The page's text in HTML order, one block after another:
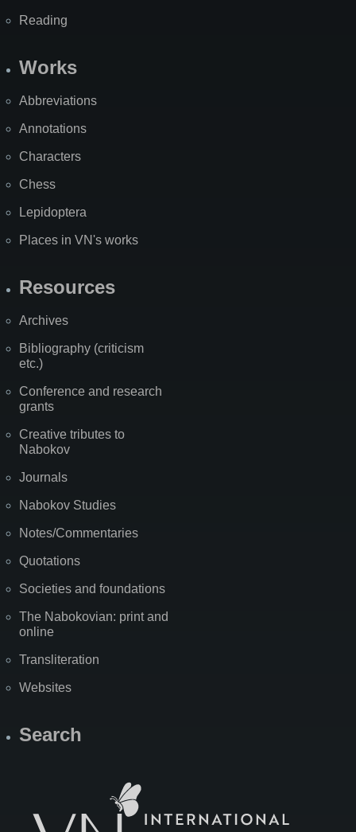
Reading
Works
Abbreviations
Annotations
Characters
Chess
Lepidoptera
Places in VN's works
Resources
Archives
Bibliography (criticism
etc.)
Conference and research
grants
Creative tributes to
Nabokov
Journals
Nabokov Studies
Notes/Commentaries
Quotations
Societies and foundations
The Nabokovian: print and
online
Transliteration
Websites
Search